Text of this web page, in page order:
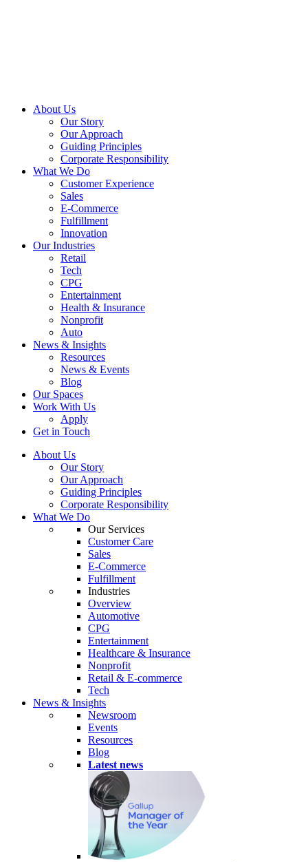
About Us
Our Story
Our Approach
Guiding Principles
Corporate Responsibility
What We Do
Customer Experience
Sales
E-Commerce
Fulfillment
Innovation
Our Industries
Retail
Tech
CPG
Entertainment
Health & Insurance
Nonprofit
Auto
News & Insights
Resources
News & Events
Blog
Our Spaces
Work With Us
Apply
Get in Touch
About Us
Our Story
Our Approach
Guiding Principles
Corporate Responsibility
What We Do
Our Services
Customer Care
Sales
E-Commerce
Fulfillment
Industries
Overview
Automotive
CPG
Entertainment
Healthcare & Insurance
Nonprofit
Retail & E-commerce
Tech
News & Insights
Newsroom
Events
Resources
Blog
Latest news